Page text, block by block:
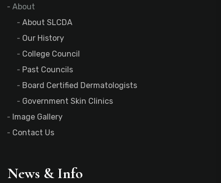
About
About SLCDA
Our History
College Council
Past Councils
Board Certified Dermatologists
Government Skin Clinics
Image Gallery
Contact Us
News & Info